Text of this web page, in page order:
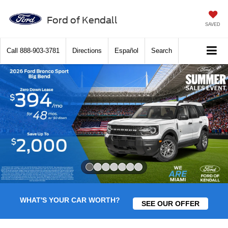
Ford of Kendall SAVED
Call 888-903-3781 Directions Español Search
WHAT'S YOUR CAR WORTH? SEE OUR OFFER